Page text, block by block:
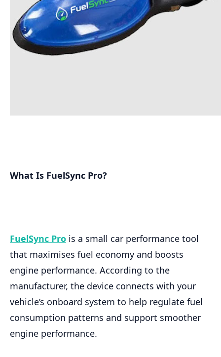
What Is FuelSync Pro?
FuelSync Pro is a small car performance tool
that maximises fuel economy and boosts
engine performance. According to the
manufacturer, the device connects with your
vehicle’s onboard system to help regulate fuel
consumption patterns and support smoother
engine performance.